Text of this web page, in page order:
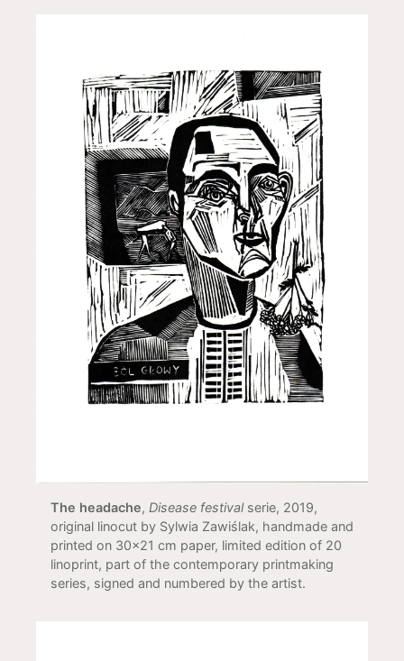
The headache, Disease festivalserie, 2019,
original linocut by Sylwia Zawiślak, handmade and
printed on 30x21 cm paper, limited edition of 20
linoprint, part of the contemporary printmaking
series, signed and numbered by the artist.